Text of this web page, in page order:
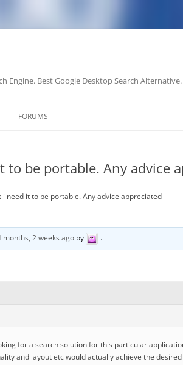
Engine. Best Google Desktop Search Alternative.
FORUMS
to be portable. Any advice
i need it to be portable. Any advice appreciated
months, 2 weeks ago by .
for a search solution for this particular
and layout etc would actually achieve the